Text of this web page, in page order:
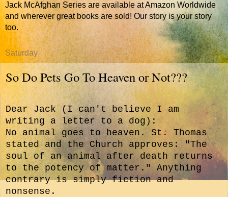
Jack McAfghan Series are available at Amazon Worldwide
and wherever great books are sold! Our story is your story
too.
Saturday
So Do Pets Go To Heaven or Not???
Dear Jack (I can't believe I am
writing a letter to a dog):
No animal goes to heaven. St. Thomas
stated and the Church approves: "The
soul of an animal after death returns
to the potency of matter." Anything
contrary is simply fiction and
nonsense.